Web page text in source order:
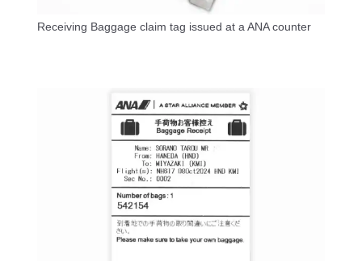
Receiving Baggage claim tag issued at a ANA counter